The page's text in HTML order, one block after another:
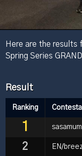
Here are the results
Spring Series
Result
Ranking
1
2 EN/